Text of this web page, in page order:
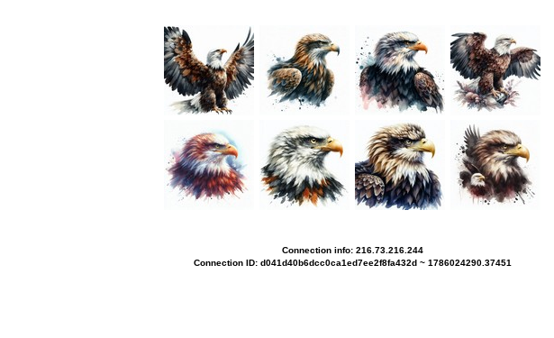
Connection info: 216.73.216.244
Connection ID: d041d40b6dcc0ca1ed7ee2f8fa432d ~ 1786024290.37451